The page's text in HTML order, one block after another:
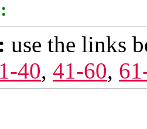
use the links
40, 41-60,